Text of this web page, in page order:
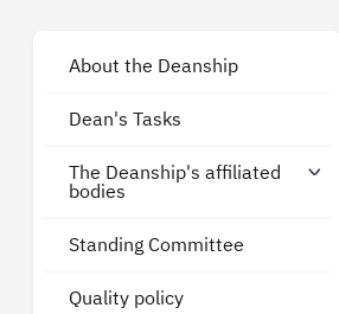
About the Deanship
Dean's Tasks
The Deanship's affiliated
bodies
Standing Committee
Quality policy